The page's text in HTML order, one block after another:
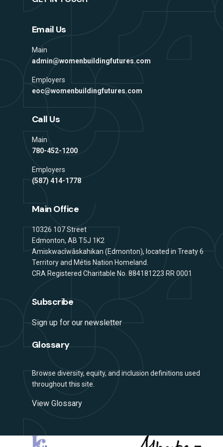
Email Us
Main
admin@womenbuildingfutures.com
Employers
eoc@womenbuildingfutures.com
Call Us
Main
780-452-1200
Employers
(587) 414-1778
Main Office
Address
10326 107 Street
Edmonton, AB T5J 1K2
Amiskwacîwâskahikan (Edmonton), located in Treaty 6
Territory and Métis Nation Homeland.
CRA Registered Charitable No. 884181223 RR 0001
Subscribe
Sign up for our newsletter
Glossary
Browse diversity, equity, and inclusion definitions used
throughout this site.
View Glossary